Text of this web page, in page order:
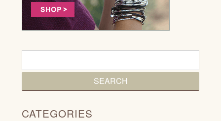
CATEGORIES